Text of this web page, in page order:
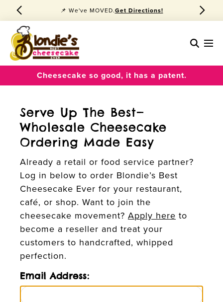
📌 We've MOVED.Get Directions!
Cheesecake so good, it has a patent.
Serve Up The Best—
Wholesale Cheesecake
Ordering Made Easy
Already a retail or food service partner?
Log in below to order Blondie’s Best
Cheesecake Ever for your restaurant,
café, or shop. Want to join the
cheesecake movement? Apply here to
become a reseller and treat your
customers to handcrafted, whipped
perfection.
Email Address: